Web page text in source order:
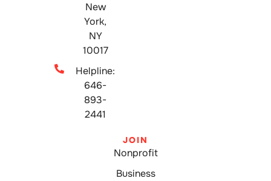
New
York,
NY
10017
Helpline:
646-
893-
2441
JOIN
Nonprofit
Business